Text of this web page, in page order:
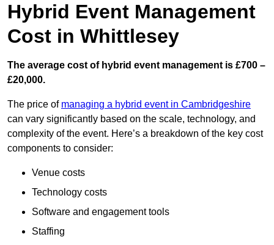
Hybrid Event Management
Cost in Whittlesey
The average cost of hybrid event management is £700 –
£20,000.
The price of managing a hybrid event in Cambridgeshire
can vary significantly based on the scale, technology, and
complexity of the event. Here’s a breakdown of the key cost
components to consider:
Venue costs
Technology costs
Software and engagement tools
Staffing